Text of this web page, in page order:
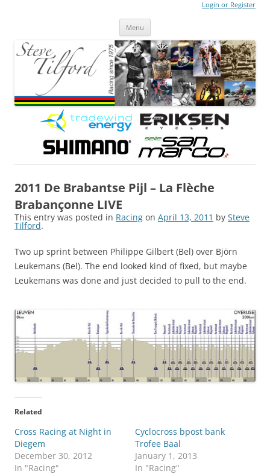
Login or Register
Menu
2011 De Brabantse Pijl – La Flèche
Brabançonne LIVE
This entry was posted in Racing on April 13, 2011 by Steve
Tilford.
Two up sprint between Philippe Gilbert (Bel) over Björn
Leukemans (Bel). The end looked kind of fixed, but maybe
Leukemans was done and just decided to pull to the end.
Related
Cross Racing at Night in
Diegem
December 30, 2012
In "Racing"
Cyclocross bpost bank
Trofee Baal
January 1, 2013
In "Racing"